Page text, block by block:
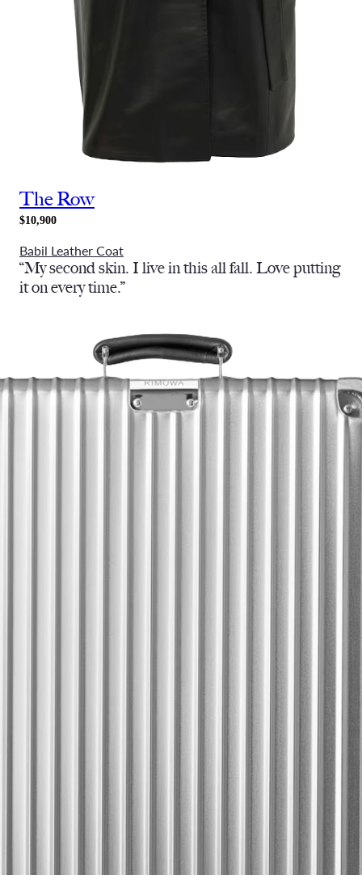
The Row
$10,900
Babil Leather Coat
“My second skin. I live in this all fall. Love putting
it on every time.”